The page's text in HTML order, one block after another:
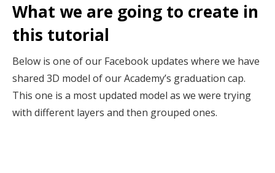
What we are going to create in
this tutorial
Below is one of our Facebook updates where we have
shared 3D model of our Academy’s graduation cap.
This one is a most updated model as we were trying
with different layers and then grouped ones.